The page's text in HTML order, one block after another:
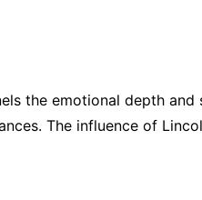
the emotional depth and
The influence of